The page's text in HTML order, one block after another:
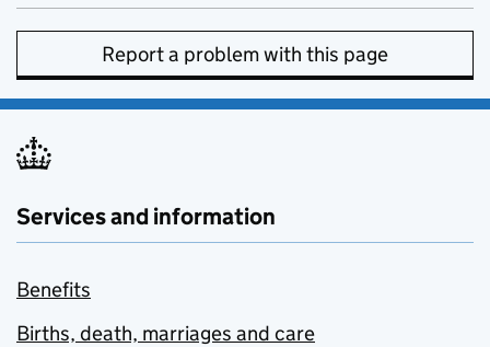
Report a problem with this page
Services and information
Benefits
Births, death, marriages and care